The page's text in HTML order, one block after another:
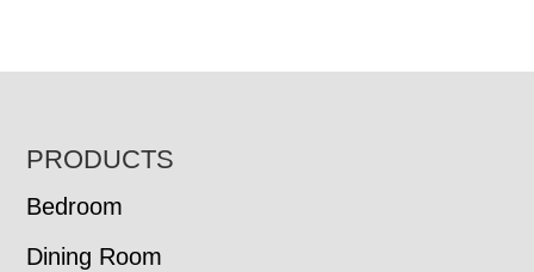
FOOTER
PRODUCTS
Bedroom
Dining Room